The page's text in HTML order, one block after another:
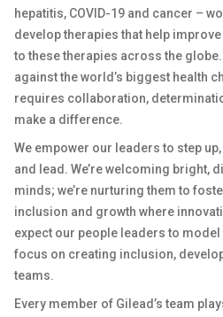
hepatitis, COVID-19 and cancer –
develop therapies that help
to these therapies across the
against the world’s biggest health
requires collaboration,
make a difference.
We empower our leaders to step
and lead. We’re welcoming bright,
minds; we’re nurturing them to
inclusion and growth where
expect our people leaders to
focus on creating inclusion,
teams.
Every member of Gilead’s team